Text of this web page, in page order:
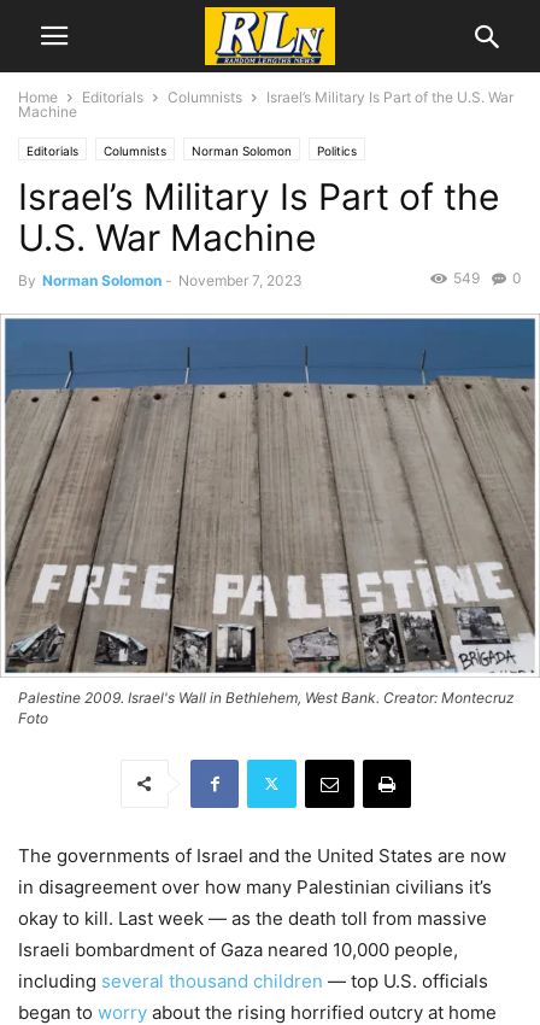
Home Editorials Columnists
Israel’s Military Is Part of the U.S. War
Machine
Editorials Columnists Norman Solomon Politics
Israel’s Military Is Part of the
U.S. War Machine
By Norman Solomon - November 7, 2023 0
549
Palestine 2009. Israel's Wall in Bethlehem, West Bank. Creator: Montecruz
Foto
The governments of Israel and the United States are now
in disagreement over how many Palestinian civilians it’s
okay to kill. Last week — as the death toll from massive
Israeli bombardment of Gaza neared 10,000 people,
including several thousand children — top U.S. officials
began to worry about the rising horrified outcry at home